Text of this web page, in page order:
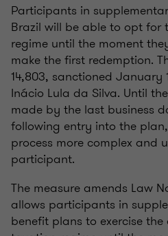
Participants in
Brazil will be able to opt for
regime until the moment
make the first redemption.
14,803, sanctioned January
Inácio Lula da Silva. Until
made by the last business
following entry into the
process more complex and
participant.
The measure amends Law
allows participants in
benefit plans to exercise